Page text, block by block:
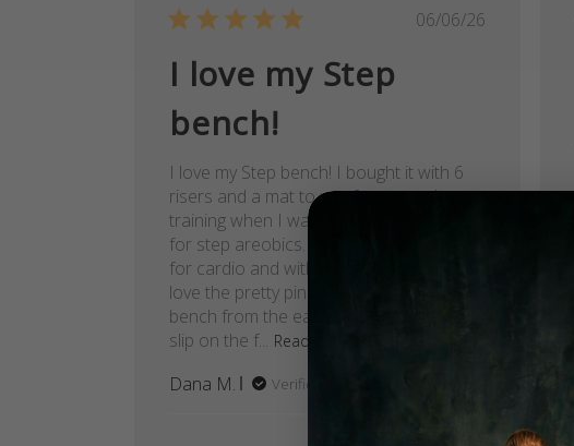
Published
06/06/26
I love my Step
bench!
I love my Step bench! I bought it with 6
risers and a mat to use for strength
training when I wasn't otherwise using it
for step areobics. So far I've only used it
for cardio and with one set of risers. I
love the pretty pink color! My old step
bench from the early 90's was starting to
slip on the f... Read more
Dana M. Verified Buyer